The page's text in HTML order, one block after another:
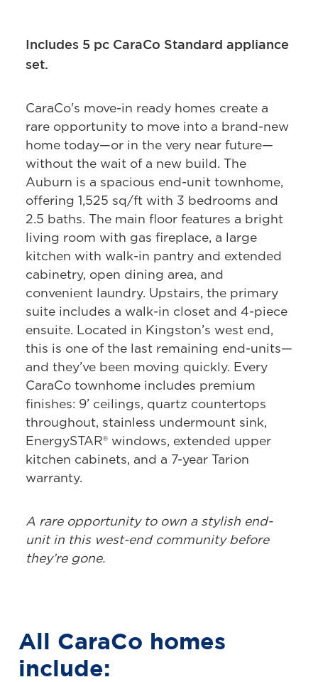
Includes 5 pc CaraCo Standard appliance
set.
CaraCo's move-in ready homes create a
rare opportunity to move into a brand-new
home today—or in the very near future—
without the wait of a new build. The
Auburn is a spacious end-unit townhome,
offering 1,525 sq/ft with 3 bedrooms and
2.5 baths. The main floor features a bright
living room with gas fireplace, a large
kitchen with walk-in pantry and extended
cabinetry, open dining area, and
convenient laundry. Upstairs, the primary
suite includes a walk-in closet and 4-piece
ensuite. Located in Kingston’s west end,
this is one of the last remaining end-units—
and they’ve been moving quickly. Every
CaraCo townhome includes premium
finishes: 9’ ceilings, quartz countertops
throughout, stainless undermount sink,
EnergySTAR® windows, extended upper
kitchen cabinets, and a 7-year Tarion
warranty.
A rare opportunity to own a stylish end-
unit in this west-end community before
they’re gone.
All CaraCo homes
include: